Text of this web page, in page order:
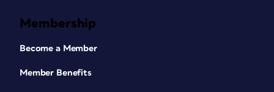
Keyboard Increments preference for
kerning. The default is 20/1000 of an
em.
To illustrate,
Membership
Become a Member
Member Benefits